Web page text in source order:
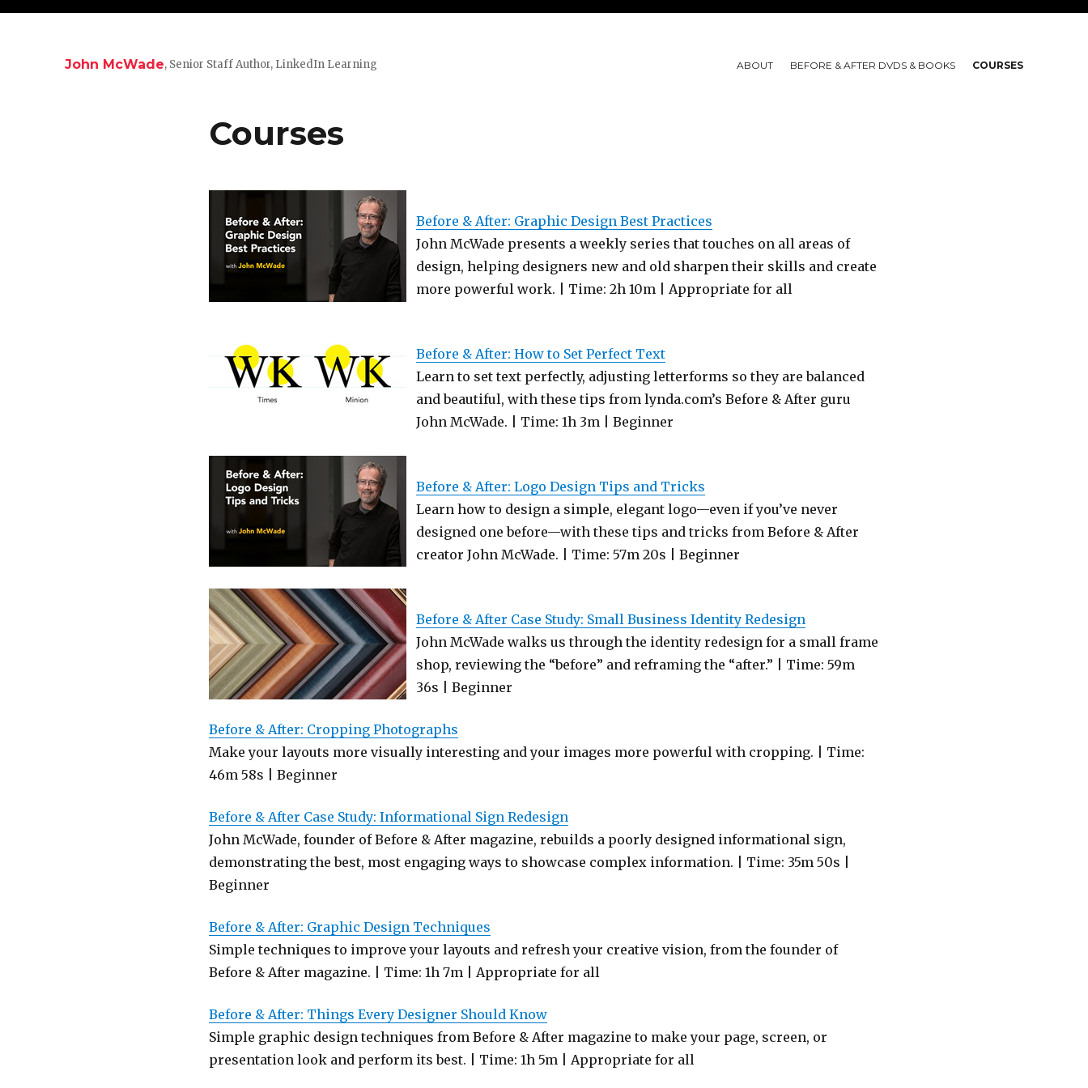
John McWade, Senior Staff Author, LinkedIn Learning ABOUT BEFORE & AFTER DVDS & BOOKS COURSES
Courses
Before & After: Graphic Design Best Practices
John McWade presents a weekly series that touches on all areas of
design, helping designers new and old sharpen their skills and create
more powerful work. | Time: 2h 10m | Appropriate for all
Before & After: How to Set Perfect Text
Learn to set text perfectly, adjusting letterforms so they are balanced
and beautiful, with these tips from lynda.com’s Before & After guru
John McWade. | Time: 1h 3m | Beginner
Before & After: Logo Design Tips and Tricks
Learn how to design a simple, elegant logo—even if you’ve never
designed one before—with these tips and tricks from Before & After
creator John McWade. | Time: 57m 20s | Beginner
Before & After Case Study: Small Business Identity Redesign
John McWade walks us through the identity redesign for a small frame
shop, reviewing the “before” and reframing the “after.” | Time: 59m
36s | Beginner
Before & After: Cropping Photographs
Make your layouts more visually interesting and your images more powerful with cropping. | Time:
46m 58s | Beginner
Before & After Case Study: Informational Sign Redesign
John McWade, founder of Before & After magazine, rebuilds a poorly designed informational sign,
demonstrating the best, most engaging ways to showcase complex information. | Time: 35m 50s |
Beginner
Before & After: Graphic Design Techniques
Simple techniques to improve your layouts and refresh your creative vision, from the founder of
Before & After magazine. | Time: 1h 7m | Appropriate for all
Before & After: Things Every Designer Should Know
Simple graphic design techniques from Before & After magazine to make your page, screen, or
presentation look and perform its best. | Time: 1h 5m | Appropriate for all